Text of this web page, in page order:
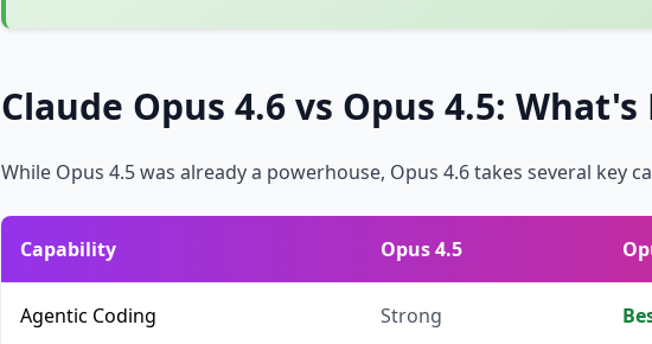
Claude Opus 4.6 vs Opus 4.5: What's
While Opus 4.5 was already a powerhouse, Opus 4.6 takes several key
Capability Opus 4.5
Agentic Coding Strong